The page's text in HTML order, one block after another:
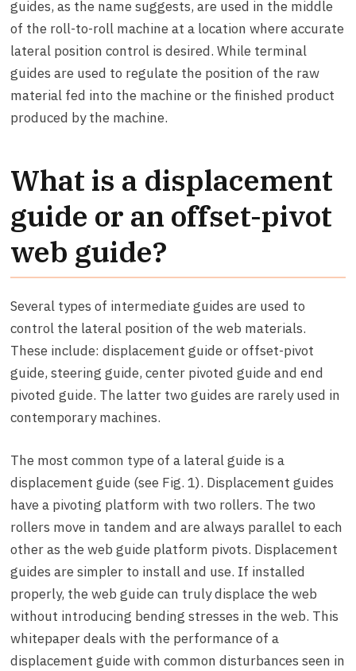
guides, as the name suggests, are used in the middle
of the roll-to-roll machine at a location where accurate
lateral position control is desired. While terminal
guides are used to regulate the position of the raw
material fed into the machine or the finished product
produced by the machine.
What is a displacement
guide or an offset-pivot
web guide?
Several types of intermediate guides are used to
control the lateral position of the web materials.
These include: displacement guide or offset-pivot
guide, steering guide, center pivoted guide and end
pivoted guide. The latter two guides are rarely used in
contemporary machines.
The most common type of a lateral guide is a
displacement guide (see Fig. 1). Displacement guides
have a pivoting platform with two rollers. The two
rollers move in tandem and are always parallel to each
other as the web guide platform pivots. Displacement
guides are simpler to install and use. If installed
properly, the web guide can truly displace the web
without introducing bending stresses in the web. This
whitepaper deals with the performance of a
displacement guide with common disturbances seen in